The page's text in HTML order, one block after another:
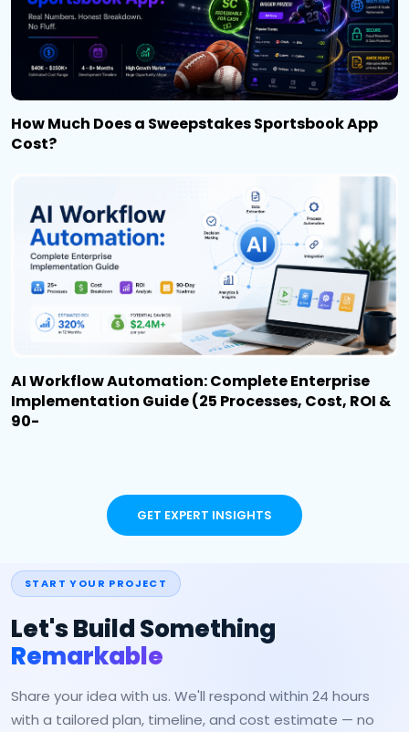
How Much Does a Sweepstakes Sportsbook App
Cost?
AI Workflow Automation: Complete Enterprise
Implementation Guide (25 Processes, Cost, ROI &
90-
GET EXPERT INSIGHTS
START YOUR PROJECT
Let's Build Something
Remarkable
Share your idea with us. We'll respond within 24 hours
with a tailored plan, timeline, and cost estimate — no